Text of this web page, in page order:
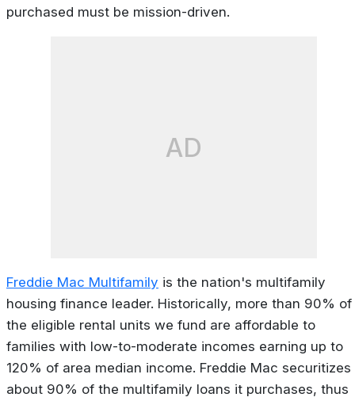
purchased must be mission-driven.
AD
Freddie Mac Multifamily is the nation's multifamily
housing finance leader. Historically, more than 90% of
the eligible rental units we fund are affordable to
families with low-to-moderate incomes earning up to
120% of area median income. Freddie Mac securitizes
about 90% of the multifamily loans it purchases, thus